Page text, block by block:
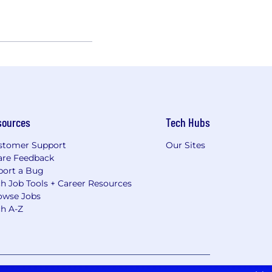
Support
Feedback
a Bug
Job Tools + Career Resources
Jobs
A-Z
Tech Hubs
Our Sites